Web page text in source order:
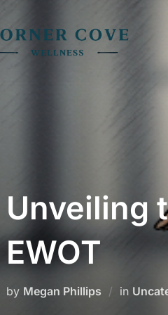
Unveiling
EWOT
by Megan Phillips in